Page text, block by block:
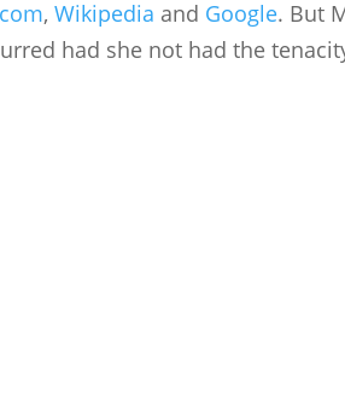
,Wikipedia and Google. But
had she not had the